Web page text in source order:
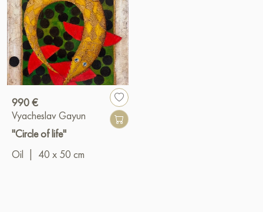
990 €
Vyacheslav Gayun
"Circle of life"
Oil
40 x 50 cm